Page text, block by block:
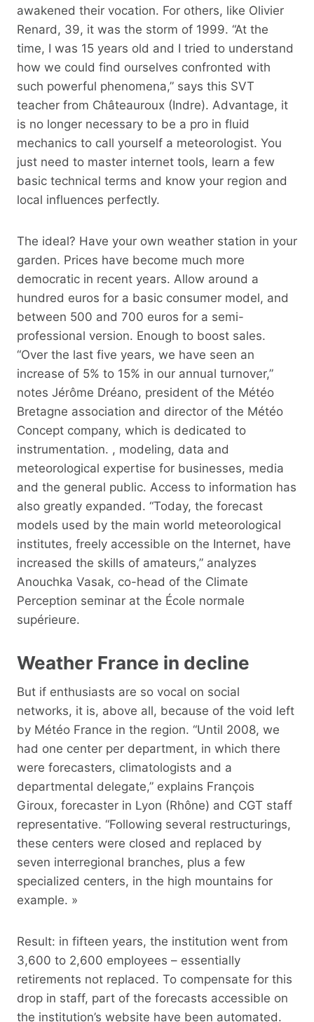
awakened their vocation. For others, like Olivier
Renard, 39, it was the storm of 1999. “At the
time, I was 15 years old and I tried to understand
how we could find ourselves confronted with
such powerful phenomena,” says this SVT
teacher from Châteauroux (Indre). Advantage, it
is no longer necessary to be a pro in fluid
mechanics to call yourself a meteorologist. You
just need to master internet tools, learn a few
basic technical terms and know your region and
local influences perfectly.
The ideal? Have your own weather station in your
garden. Prices have become much more
democratic in recent years. Allow around a
hundred euros for a basic consumer model, and
between 500 and 700 euros for a semi-
professional version. Enough to boost sales.
“Over the last five years, we have seen an
increase of 5% to 15% in our annual turnover,”
notes Jérôme Dréano, president of the Météo
Bretagne association and director of the Météo
Concept company, which is dedicated to
instrumentation. , modeling, data and
meteorological expertise for businesses, media
and the general public. Access to information has
also greatly expanded. “Today, the forecast
models used by the main world meteorological
institutes, freely accessible on the Internet, have
increased the skills of amateurs,” analyzes
Anouchka Vasak, co-head of the Climate
Perception seminar at the École normale
supérieure.
Weather France in decline
But if enthusiasts are so vocal on social
networks, it is, above all, because of the void left
by Météo France in the region. “Until 2008, we
had one center per department, in which there
were forecasters, climatologists and a
departmental delegate,” explains François
Giroux, forecaster in Lyon (Rhône) and CGT staff
representative. “Following several restructurings,
these centers were closed and replaced by
seven interregional branches, plus a few
specialized centers, in the high mountains for
example. »
Result: in fifteen years, the institution went from
3,600 to 2,600 employees – essentially
retirements not replaced. To compensate for this
drop in staff, part of the forecasts accessible on
the institution’s website have been automated.